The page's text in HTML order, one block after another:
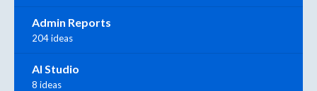
Admin Reports
204 ideas
AI Studio
8 ideas